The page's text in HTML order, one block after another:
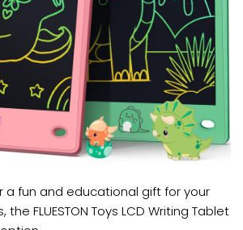
a fun and educational gift for your
FLUESTON Toys LCD Writing Tablet